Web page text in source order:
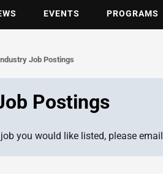
EVENTS PROGRAMS
Job Postings
Postings
you would like listed, please email